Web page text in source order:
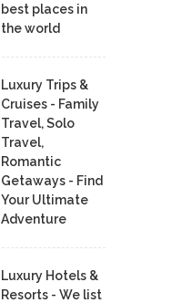
best places in
the world
Luxury Trips &
Cruises - Family
Travel, Solo
Travel,
Romantic
Getaways - Find
Your Ultimate
Adventure
Luxury Hotels &
Resorts - We list